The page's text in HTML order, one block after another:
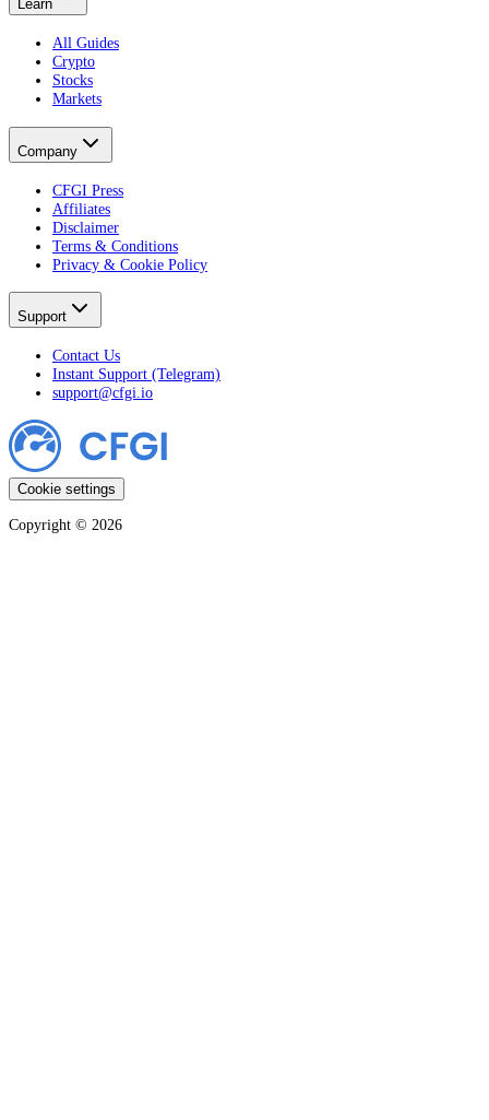
Learn
All Guides
Crypto
Stocks
Markets
Company
CFGI Press
Affiliates
Disclaimer
Terms & Conditions
Privacy & Cookie Policy
Support
Contact Us
Instant Support (Telegram)
support@cfgi.io
Cookie settings
Copyright © 2026